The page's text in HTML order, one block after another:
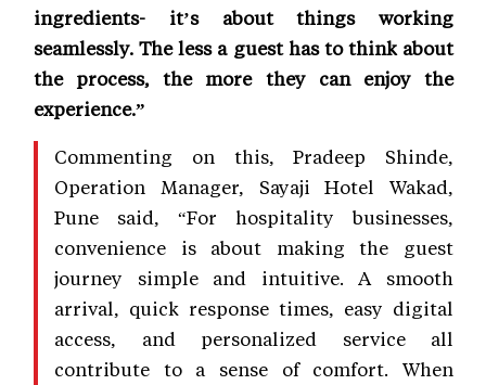
ingredients- it’s about things working
seamlessly. The less a guest has to think about
the process, the more they can enjoy the
experience.”
Commenting on this, Pradeep Shinde,
Operation Manager, Sayaji Hotel Wakad,
Pune said, “For hospitality businesses,
convenience is about making the guest
journey simple and intuitive. A smooth
arrival, quick response times, easy digital
access, and personalized service all
contribute to a sense of comfort. When